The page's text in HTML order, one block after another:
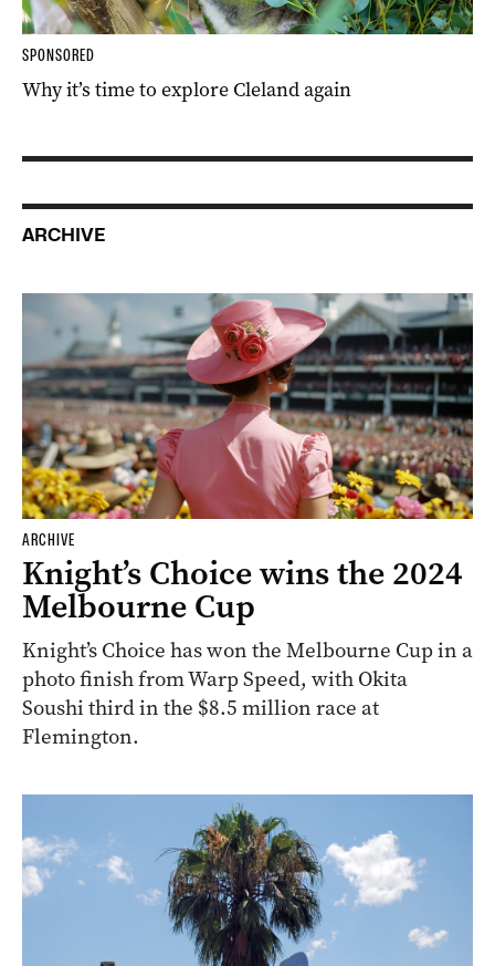
SPONSORED
Why it’s time to explore Cleland again
ARCHIVE
ARCHIVE
Knight’s Choice wins the 2024
Melbourne Cup
Knight’s Choice has won the Melbourne Cup in a
photo finish from Warp Speed, with Okita
Soushi third in the $8.5 million race at
Flemington.